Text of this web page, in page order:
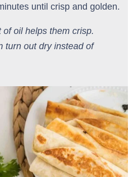
until crisp and golden.
of oil helps them crisp.
turn out dry instead of